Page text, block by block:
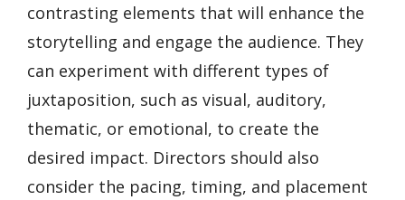
contrasting elements that will enhance the
storytelling and engage the audience. They
can experiment with different types of
juxtaposition, such as visual, auditory,
thematic, or emotional, to create the
desired impact. Directors should also
consider the pacing, timing, and placement